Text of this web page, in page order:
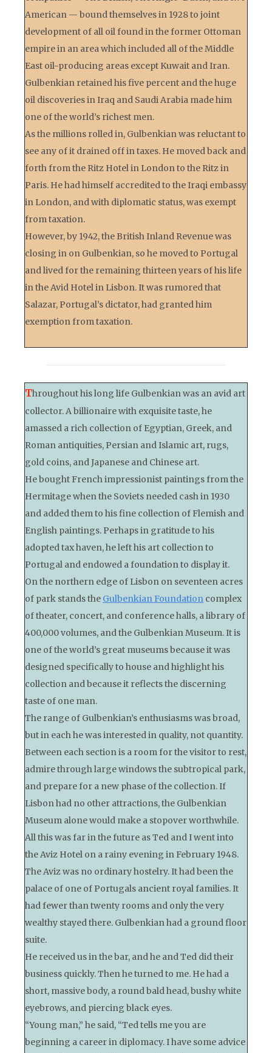
American — bound themselves in 1928 to joint
development of all oil found in the former Ottoman
empire in an area which included all of the Middle
East oil-producing areas except Kuwait and Iran.
Gulbenkian retained his five percent and the huge
oil discoveries in Iraq and Saudi Arabia made him
one of the world’s richest men.
As the millions rolled in, Gulbenkian was reluctant to
see any of it drained off in taxes. He moved back and
forth from the Ritz Hotel in London to the Ritz in
Paris. He had himself accredited to the Iraqi embassy
in London, and with diplomatic status, was exempt
from taxation.
However, by 1942, the British Inland Revenue was
closing in on Gulbenkian, so he moved to Portugal
and lived for the remaining thirteen years of his life
in the Avid Hotel in Lisbon. It was rumored that
Salazar, Portugal’s dictator, had granted him
exemption from taxation.
Throughout his long life Gulbenkian was an avid art
collector. A billionaire with exquisite taste, he
amassed a rich collection of Egyptian, Greek, and
Roman antiquities, Persian and Islamic art, rugs,
gold coins, and Japanese and Chinese art.
He bought French impressionist paintings from the
Hermitage when the Soviets needed cash in 1930
and added them to his fine collection of Flemish and
English paintings. Perhaps in gratitude to his
adopted tax haven, he left his art collection to
Portugal and endowed a foundation to display it.
On the northern edge of Lisbon on seventeen acres
of park stands the Gulbenkian Foundation complex
of theater, concert, and conference halls, a library of
400,000 volumes, and the Gulbenkian Museum. It is
one of the world’s great museums because it was
designed specifically to house and highlight his
collection and because it reflects the discerning
taste of one man.
The range of Gulbenkian’s enthusiasms was broad,
but in each he was interested in quality, not quantity.
Between each section is a room for the visitor to rest,
admire through large windows the subtropical park,
and prepare for a new phase of the collection. If
Lisbon had no other attractions, the Gulbenkian
Museum alone would make a stopover worthwhile.
All this was far in the future as Ted and I went into
the Aviz Hotel on a rainy evening in February 1948.
The Aviz was no ordinary hostelry. It had been the
palace of one of Portugals ancient royal families. It
had fewer than twenty rooms and only the very
wealthy stayed there. Gulbenkian had a ground floor
suite.
He received us in the bar, and he and Ted did their
business quickly. Then he turned to me. He had a
short, massive body, a round bald head, bushy white
eyebrows, and piercing black eyes.
“Young man,” he said, “Ted tells me you are
beginning a career in diplomacy. I have some advice